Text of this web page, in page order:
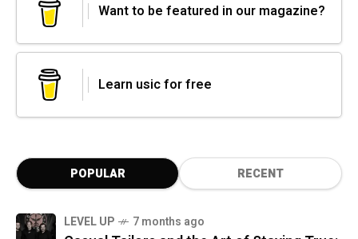
Want to be featured in our magazine?
Learn usic for free
POPULAR RECENT
LEVEL UP 7 months ago